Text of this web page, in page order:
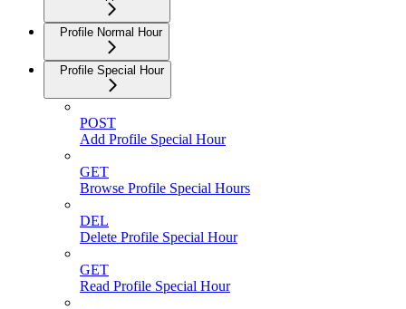
Profile Normal Hour
Profile Special Hour
POST
Add Profile Special Hour
GET
Browse Profile Special Hours
DEL
Delete Profile Special Hour
GET
Read Profile Special Hour